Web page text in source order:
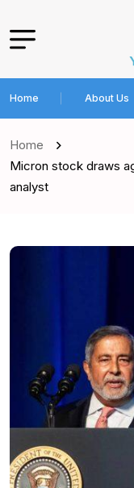
Home About Us
Home
Micron stock draws
analyst